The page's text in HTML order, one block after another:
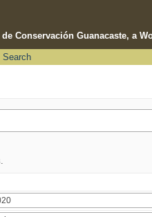
Conservación Guanacaste, a
Search